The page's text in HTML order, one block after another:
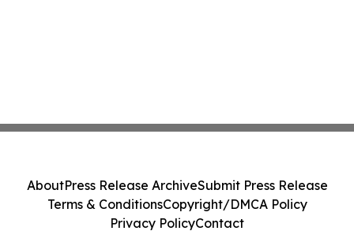
AboutPress Release ArchiveSubmit Press Release
Terms & ConditionsCopyright/DMCA Policy
Privacy PolicyContact